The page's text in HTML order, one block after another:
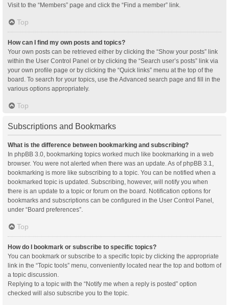
Visit to the “Members” page and click the “Find a member” link.
Top
How can I find my own posts and topics?
Your own posts can be retrieved either by clicking the “Show your posts” link
within the User Control Panel or by clicking the “Search user’s posts” link via
your own profile page or by clicking the “Quick links” menu at the top of the
board. To search for your topics, use the Advanced search page and fill in the
various options appropriately.
Top
Subscriptions and Bookmarks
What is the difference between bookmarking and subscribing?
In phpBB 3.0, bookmarking topics worked much like bookmarking in a web
browser. You were not alerted when there was an update. As of phpBB 3.1,
bookmarking is more like subscribing to a topic. You can be notified when a
bookmarked topic is updated. Subscribing, however, will notify you when
there is an update to a topic or forum on the board. Notification options for
bookmarks and subscriptions can be configured in the User Control Panel,
under “Board preferences”.
Top
How do I bookmark or subscribe to specific topics?
You can bookmark or subscribe to a specific topic by clicking the appropriate
link in the “Topic tools” menu, conveniently located near the top and bottom of
a topic discussion.
Replying to a topic with the “Notify me when a reply is posted” option
checked will also subscribe you to the topic.